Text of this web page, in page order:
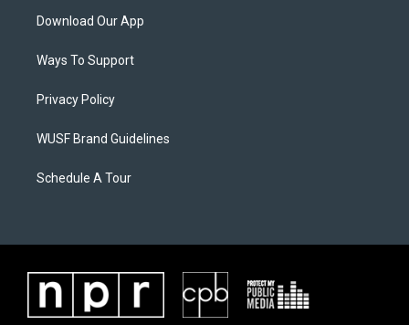
Download Our App
Ways To Support
Privacy Policy
WUSF Brand Guidelines
Schedule A Tour